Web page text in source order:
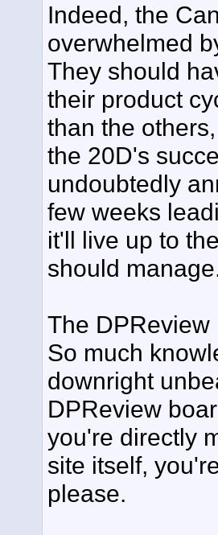
Indeed, the
overwhelmed
They should
their product
than the
the 20D's
undoubtedly
few weeks
it'll live up to
should
The DPReview
So much
downright
DPReview
you're directly
site itself,
please.